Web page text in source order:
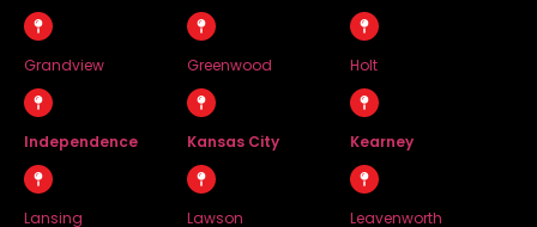
Grandview Greenwood Holt
Independence Kansas City Kearney
Lansing Lawson Leavenworth